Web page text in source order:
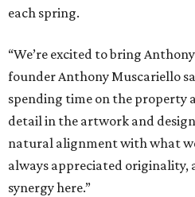
each spring.
“We’re excited to bring
founder Anthony Muscariello
spending time on the property
detail in the artwork and
natural alignment with what
always appreciated originality,
synergy here.”